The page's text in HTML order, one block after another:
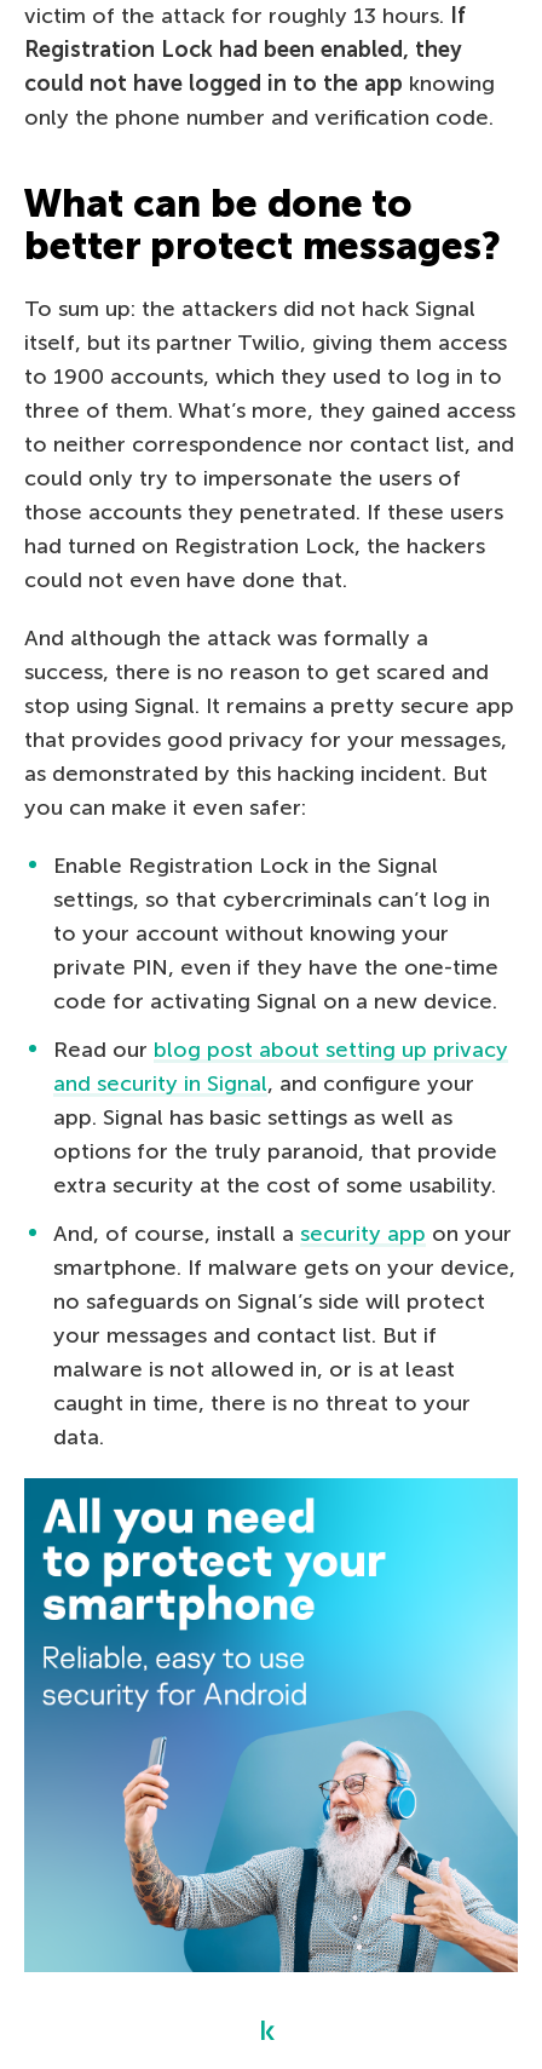
victim of the attack for roughly 13 hours. If
Registration Lock had been enabled, they
could not have logged in to the app knowing
only the phone number and verification code.
What can be done to
better protect messages?
To sum up: the attackers did not hack Signal
itself, but its partner Twilio, giving them access
to 1900 accounts, which they used to log in to
three of them. What’s more, they gained access
to neither correspondence nor contact list, and
could only try to impersonate the users of
those accounts they penetrated. If these users
had turned on Registration Lock, the hackers
could not even have done that.
And although the attack was formally a
success, there is no reason to get scared and
stop using Signal. It remains a pretty secure app
that provides good privacy for your messages,
as demonstrated by this hacking incident. But
you can make it even safer:
Enable Registration Lock in the Signal
settings, so that cybercriminals can’t log in
to your account without knowing your
private PIN, even if they have the one-time
code for activating Signal on a new device.
Read our blog post about setting up privacy
and security in Signal, and configure your
app. Signal has basic settings as well as
options for the truly paranoid, that provide
extra security at the cost of some usability.
And, of course, install a security app on your
smartphone. If malware gets on your device,
no safeguards on Signal’s side will protect
your messages and contact list. But if
malware is not allowed in, or is at least
caught in time, there is no threat to your
data.